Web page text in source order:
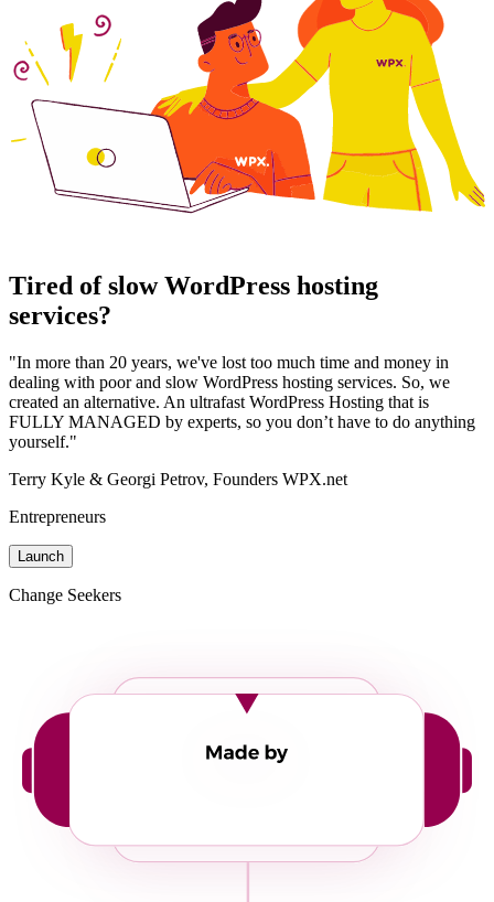
Tired of slow WordPress hosting
services?
"In more than 20 years, we've lost too much time and money in
dealing with poor and slow WordPress hosting services. So, we
created an alternative. An ultrafast WordPress Hosting that is
FULLY MANAGED by experts, so you don’t have to do anything
yourself."
Terry Kyle & Georgi Petrov, Founders WPX.net
Entrepreneurs
Launch
Change Seekers